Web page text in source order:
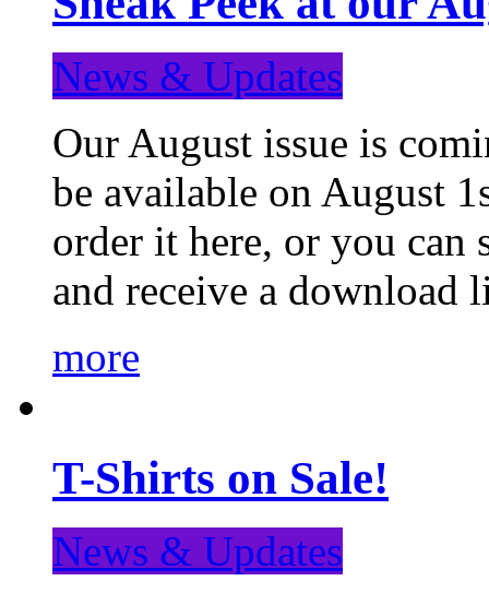
News & Updates
Our August issue is
be available on August
order it here, or you can
and receive a
more
T-Shirts on Sale!
News & Updates